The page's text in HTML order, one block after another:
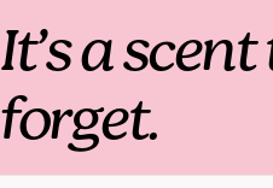
It’s a
forget.